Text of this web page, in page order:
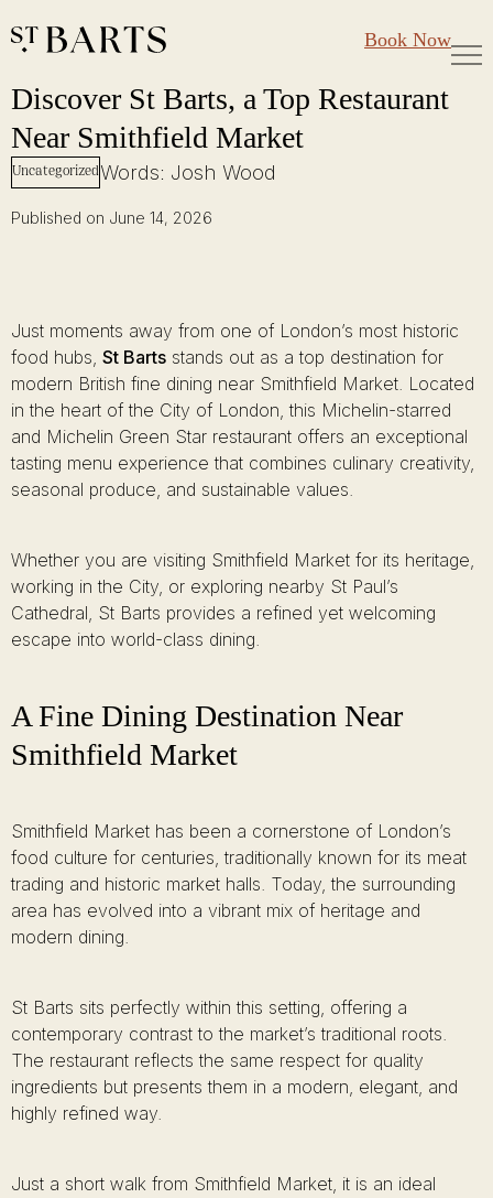
Discover St Barts, a Top Restaurant Near Smithfield Market
Skip
content
Restaurant St Barts Book Now
Large Groups
Gift Cards
Discover St Barts, a Top Restaurant
Near Smithfield Market
UncategorizedWords: Josh Wood
Published on June 14, 2026
Just moments away from one of London’s most historic
food hubs, St Barts stands out as a top destination for
modern British fine dining near Smithfield Market. Located
in the heart of the City of London, this Michelin-starred
and Michelin Green Star restaurant offers an exceptional
tasting menu experience that combines culinary creativity,
seasonal produce, and sustainable values.
Whether you are visiting Smithfield Market for its heritage,
working in the City, or exploring nearby St Paul’s
Cathedral, St Barts provides a refined yet welcoming
escape into world-class dining.
A Fine Dining Destination Near
Smithfield Market
Smithfield Market has been a cornerstone of London’s
food culture for centuries, traditionally known for its meat
trading and historic market halls. Today, the surrounding
area has evolved into a vibrant mix of heritage and
modern dining.
St Barts sits perfectly within this setting, offering a
contemporary contrast to the market’s traditional roots.
The restaurant reflects the same respect for quality
ingredients but presents them in a modern, elegant, and
highly refined way.
Just a short walk from Smithfield Market, it is an ideal